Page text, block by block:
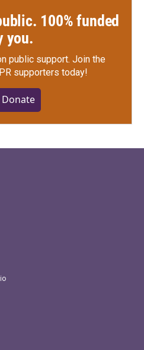
100% funded
you.
public support. Join the
supporters today!